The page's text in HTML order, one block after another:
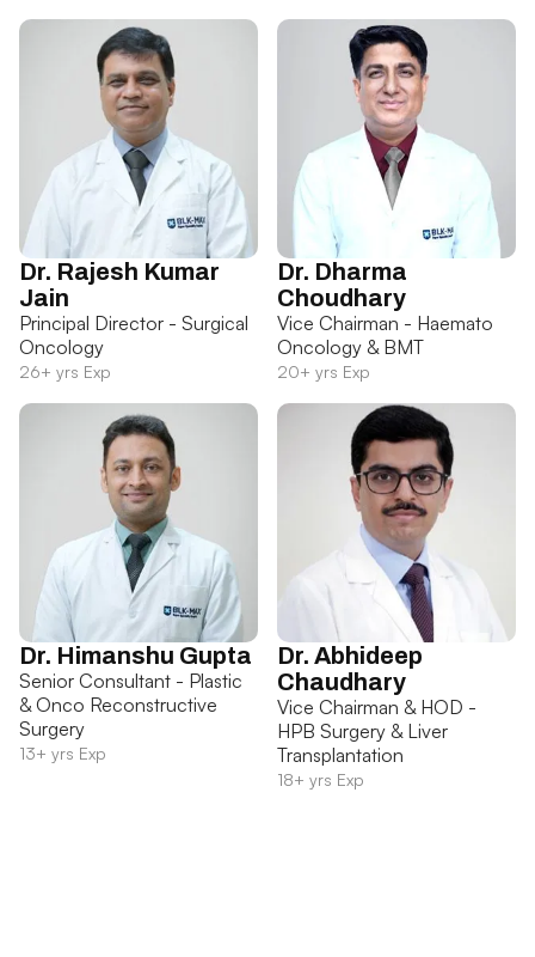
Dr. Rajesh Kumar
Jain
Principal Director - Surgical
Oncology
26+ yrs Exp
Dr. Dharma
Choudhary
Vice Chairman - Haemato
Oncology & BMT
20+ yrs Exp
Dr. Himanshu Gupta
Senior Consultant - Plastic
& Onco Reconstructive
Surgery
13+ yrs Exp
Dr. Abhideep
Chaudhary
Vice Chairman & HOD -
HPB Surgery & Liver
Transplantation
18+ yrs Exp